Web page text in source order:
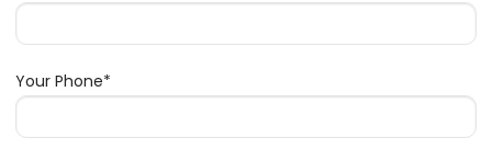
Your Phone*